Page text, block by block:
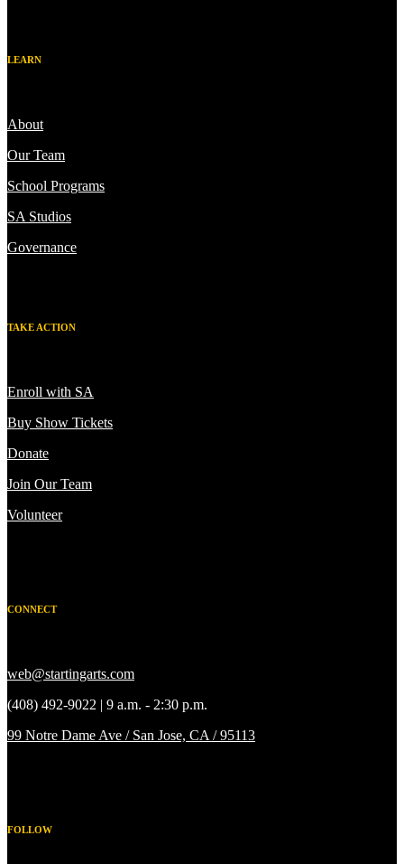
LEARN
About
Our Team
School Programs
SA Studios
Governance
TAKE ACTION
Enroll with SA
Buy Show Tickets
Donate
Join Our Team
Volunteer
CONNECT
web@startingarts.com
(408) 492-9022 | 9 a.m. - 2:30 p.m.
99 Notre Dame Ave / San Jose, CA / 95113
FOLLOW